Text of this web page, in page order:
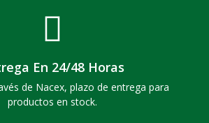
En 24/48 Horas
de Nacex, plazo de entrega para
productos en stock.